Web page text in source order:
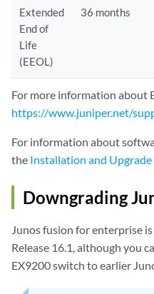
Extended
End of
Life
(EEOL)
36 months
For more information about
https://www.juniper.net/
For information about
the Installation and
Downgrading
Junos fusion for enterprise
Release 16.1, although you
EX9200 switch to earlier